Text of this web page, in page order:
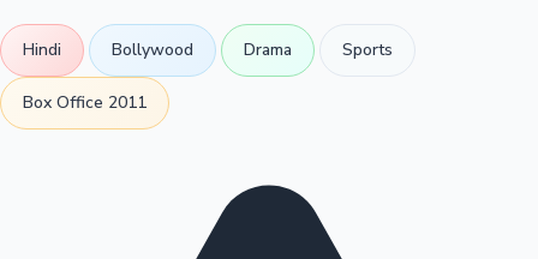
Hindi Bollywood Drama Sports
Box Office 2011